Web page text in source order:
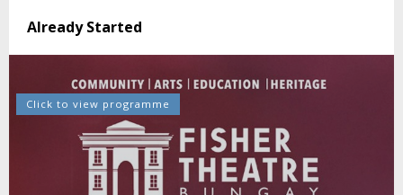
Already Started
Click to view programme